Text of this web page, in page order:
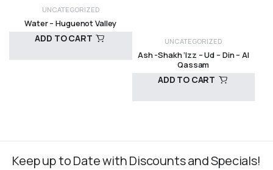
UNCATEGORIZED
Water – Huguenot Valley
ADD TO CART UNCATEGORIZED
Ash -Shakh ‘Izz – Ud – Din – Al
Qassam
ADD TO CART
Keep up to Date with Discounts and Specials!